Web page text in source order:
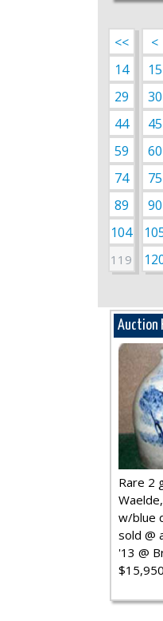
<< <
14
15
29
30
44
45
59
60
74
75
89
90
104
119
Auction
Rare 2
w/blue
sold @
'13 @